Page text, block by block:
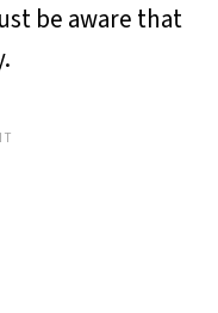
be aware that